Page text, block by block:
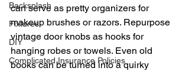
Backsplash
Fixtures
DIY
Complicated Insurance Policies
can serve as pretty organizers for
makeup brushes or razors. Repurpose
vintage door knobs as hooks for
hanging robes or towels. Even old
books can be turned into a quirky